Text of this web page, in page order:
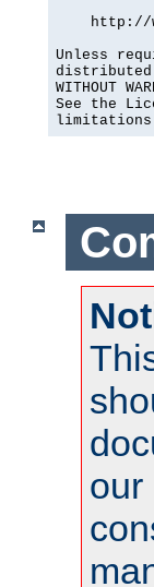
Unless
distributed
WITHOUT
See the
limitations
our